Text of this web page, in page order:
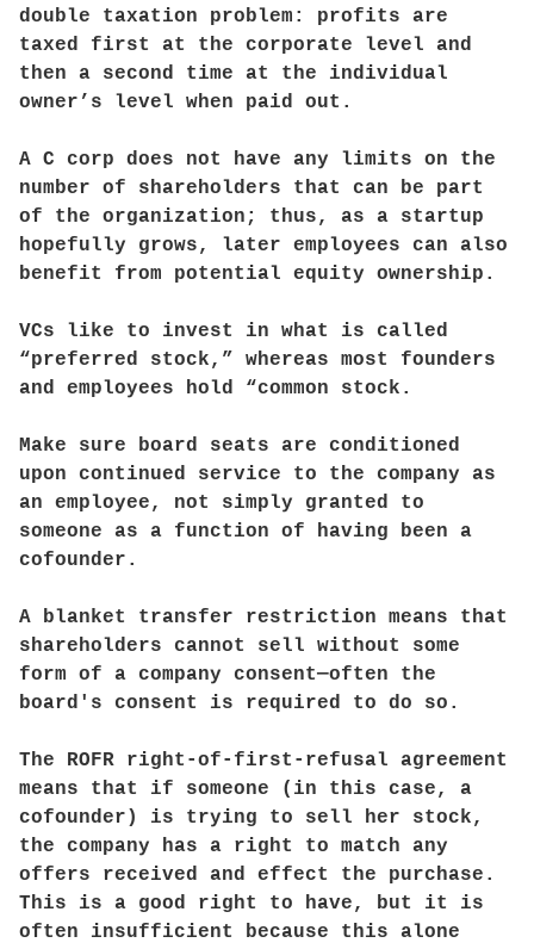
double taxation problem: profits are
taxed first at the corporate level and
then a second time at the individual
owner’s level when paid out.
A C corp does not have any limits on the
number of shareholders that can be part
of the organization; thus, as a startup
hopefully grows, later employees can also
benefit from potential equity ownership.
VCs like to invest in what is called
“preferred stock,” whereas most founders
and employees hold “common stock.
Make sure board seats are conditioned
upon continued service to the company as
an employee, not simply granted to
someone as a function of having been a
cofounder.
A blanket transfer restriction means that
shareholders cannot sell without some
form of a company consent—often the
board's consent is required to do so.
The ROFR right-of-first-refusal agreement
means that if someone (in this case, a
cofounder) is trying to sell her stock,
the company has a right to match any
offers received and effect the purchase.
This is a good right to have, but it is
often insufficient because this alone